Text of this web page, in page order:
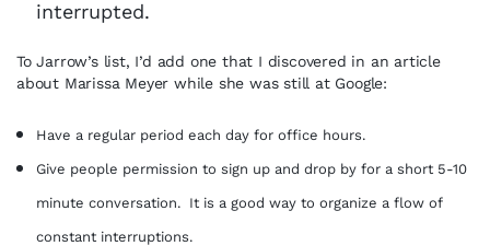
interrupted.
To Jarrow’s list, I’d add one that I discovered in an article
about Marissa Meyer while she was still at Google:
Have a regular period each day for office hours.
Give people permission to sign up and drop by for a short 5-10
minute conversation. It is a good way to organize a flow of
constant interruptions.